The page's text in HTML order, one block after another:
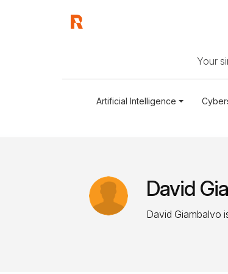
Your
Artificial Intelligence
David
David Giambalvo